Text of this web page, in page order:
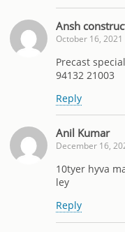
Ansh
October 16, 2021
Precast
94132 21003
Reply
Anil Kumar
December 16,
10tyer hyva
ley
Reply